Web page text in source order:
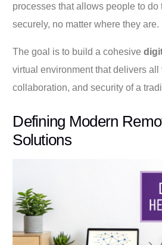
processes that allows people to do
securely, no matter where they are.
The goal is to build a cohesive
virtual environment that delivers all
collaboration, and security of a
Defining Modern
Solutions